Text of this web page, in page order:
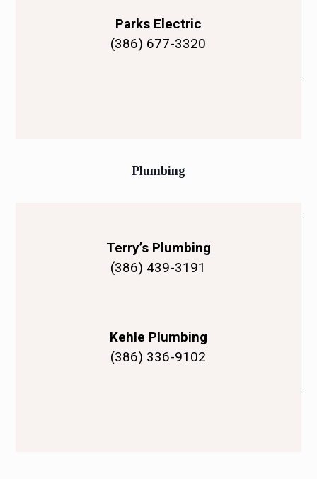
Parks Electric
(386) 677-3320
Plumbing
Terry’s Plumbing
(386) 439-3191
Kehle Plumbing
(386) 336-9102